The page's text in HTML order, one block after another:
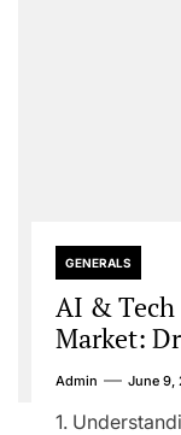
GENERALS
AI &
Market:
Admin June 9,
1.